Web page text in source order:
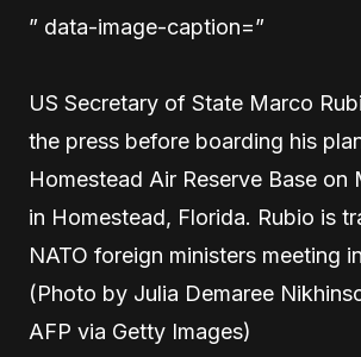
” data-image-caption=”
US Secretary of State Marco
the press before boarding his
Homestead Air Reserve Base on
in Homestead, Florida. Rubio is
NATO foreign ministers meeting
(Photo by Julia Demaree
AFP via Getty Images)